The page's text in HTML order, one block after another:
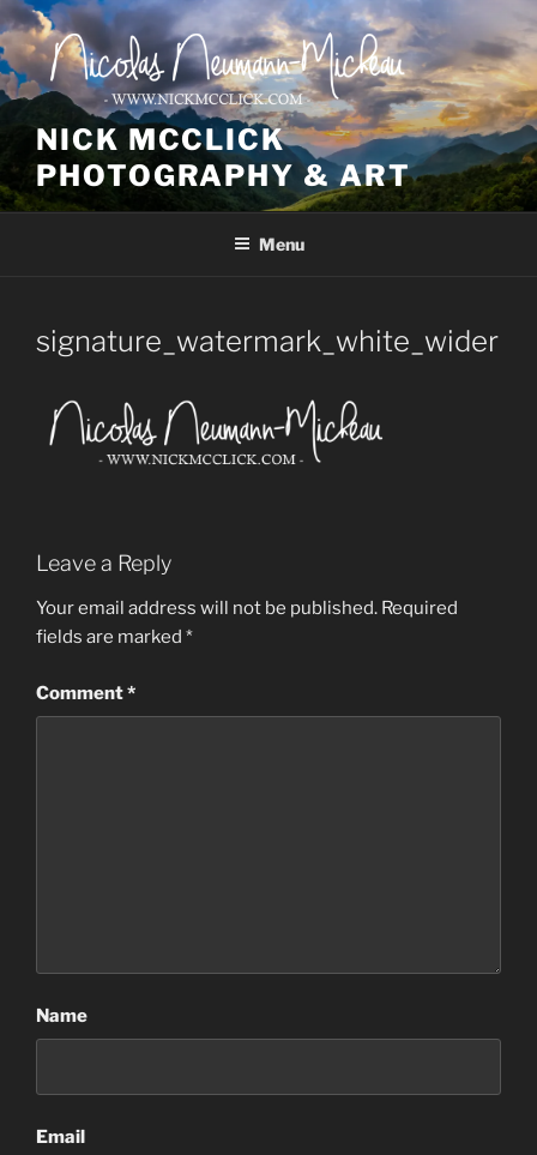
Skip
to
content
NICK MCCLICK
PHOTOGRAPHY & ART
Menu
signature_watermark_white_wider
Leave a Reply
Your email address will not be published. Required
fields are marked *
Comment*
Name
Email